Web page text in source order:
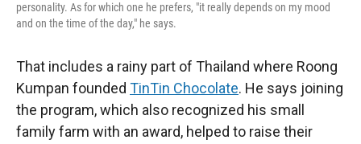
personality. As for which one he prefers, "it really depends on my mood
and on the time of the day," he says.
That includes a rainy part of Thailand where Roong
Kumpan founded TinTin Chocolate. He says joining
the program, which also recognized his small
family farm with an award, helped to raise their